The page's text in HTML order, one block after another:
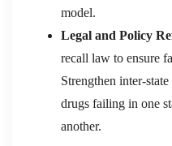
model.
Legal and Policy
recall law to ensure
Strengthen inter-
drugs failing in one
another.